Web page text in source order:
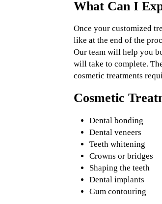
What Can I
Once your customized
like at the end of the
Our team will help you
will take to complete.
cosmetic treatments
Cosmetic
Dental bonding
Dental veneers
Teeth whitening
Crowns or bridges
Shaping the teeth
Dental implants
Gum contouring